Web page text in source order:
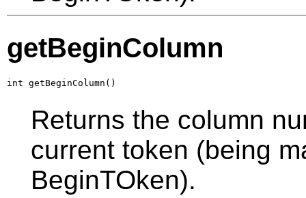
getBeginColumn
int getBeginColumn()
Returns the column
current token (being
BeginTOken).